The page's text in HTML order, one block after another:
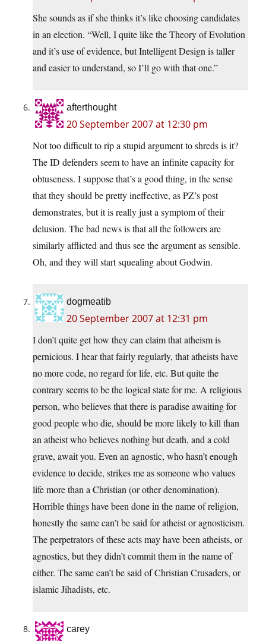
She sounds as if she thinks it’s like choosing candidates
in an election. “Well, I quite like the Theory of Evolution
and it’s use of evidence, but Intelligent Design is taller
and easier to understand, so I’ll go with that one.”
afterthought
20 September 2007 at 12:30 pm
Not too difficult to rip a stupid argument to shreds is it?
The ID defenders seem to have an infinite capacity for
obtuseness. I suppose that’s a good thing, in the sense
that they should be pretty ineffective, as PZ’s post
demonstrates, but it is really just a symptom of their
delusion. The bad news is that all the followers are
similarly afflicted and thus see the argument as sensible.
Oh, and they will start squealing about Godwin.
dogmeatib
20 September 2007 at 12:31 pm
I don’t quite get how they can claim that atheism is
pernicious. I hear that fairly regularly, that atheists have
no more code, no regard for life, etc. But quite the
contrary seems to be the logical state for me. A religious
person, who believes that there is paradise awaiting for
good people who die, should be more likely to kill than
an atheist who believes nothing but death, and a cold
grave, await you. Even an agnostic, who hasn’t enough
evidence to decide, strikes me as someone who values
life more than a Christian (or other denomination).
Horrible things have been done in the name of religion,
honestly the same can’t be said for atheist or agnosticism.
The perpetrators of these acts may have been atheists, or
agnostics, but they didn’t commit them in the name of
either. The same can’t be said of Christian Crusaders, or
islamic Jihadists, etc.
carey